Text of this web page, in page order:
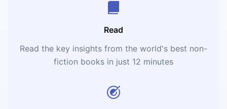
Read
Read the key insights from the world's best non-
fiction books in just 12 minutes